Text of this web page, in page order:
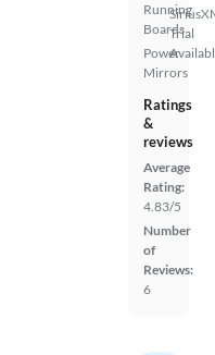
Running
Boards
Power
Mirrors
Trial
Ratings
&
reviews
Average
Rating:
4.83/5
Number
of
Reviews:
6